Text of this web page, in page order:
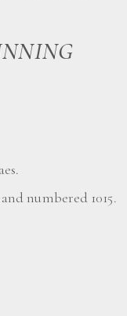
numbered 1015.